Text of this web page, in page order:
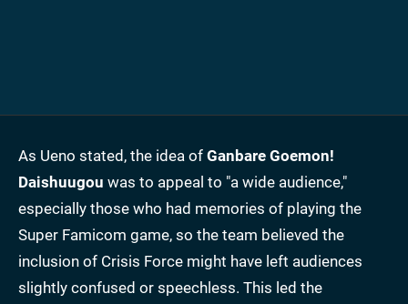
As Ueno stated, the idea of Ganbare Goemon!
Daishuugou was to appeal to "a wide audience,"
especially those who had memories of playing the
Super Famicom game, so the team believed the
inclusion of Crisis Force might have left audiences
slightly confused or speechless. This led the